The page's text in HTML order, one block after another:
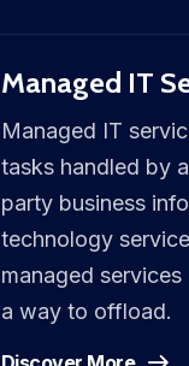
Managed IT
Managed IT
tasks handled by
party business
technology
managed services
a way to offload.